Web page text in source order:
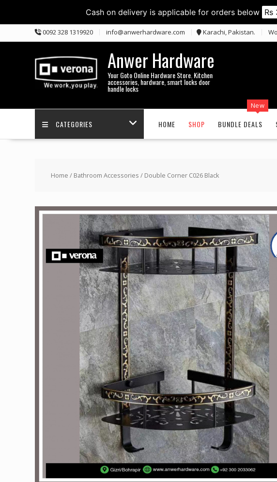
Cash on delivery is applicable for orders below Rs
to
0092 328 1319920 info@anwerhardware.com Karachi, Pakistan.
Anwer Hardware
Your Goto Online Hardware Store. Kitchen
accessories, hardware, smart locks door
handle locks
CATEGORIES HOME SHOP BUNDLE DEALS
New
Home / Bathroom Accessories / Double Corner C026 Black